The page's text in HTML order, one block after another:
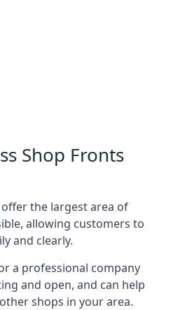
Shop Fronts
the largest area of
allowing customers to
and clearly.
a professional company
and open, and can help
shops in your area.